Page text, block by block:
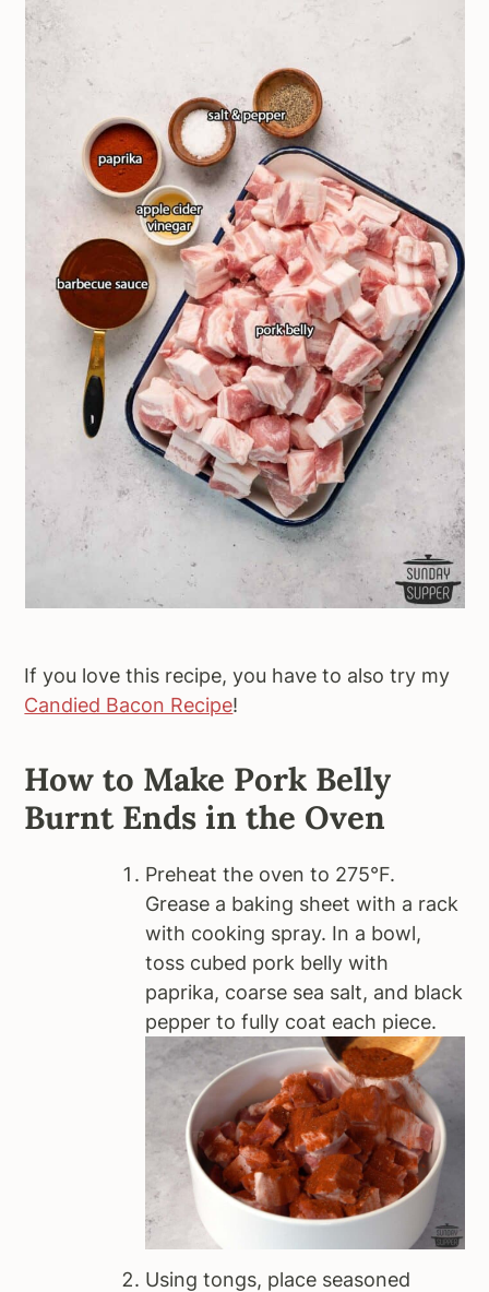
If you love this recipe, you have to also try my
Candied Bacon Recipe!
How to Make Pork Belly
Burnt Ends in the Oven
Preheat the oven to 275°F.
Grease a baking sheet with a rack
with cooking spray. In a bowl,
toss cubed pork belly with
paprika, coarse sea salt, and black
pepper to fully coat each piece.
Using tongs, place seasoned